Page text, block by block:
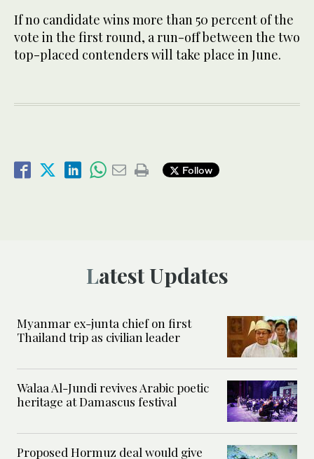
If no candidate wins more than 50 percent of the
vote in the first round, a run-off between the two
top-placed contenders will take place in June.
Follow
Latest Updates
Myanmar ex-junta chief on first
Thailand trip as civilian leader
Walaa Al-Jundi revives Arabic poetic
heritage at Damascus festival
Proposed Hormuz deal would give